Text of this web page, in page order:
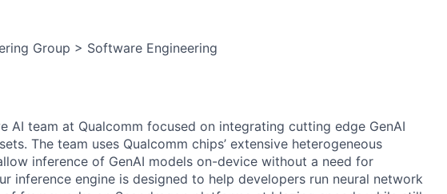
Group > Software Engineering
AI team at Qualcomm focused on integrating cutting edge GenAI
The team uses Qualcomm chips’ extensive heterogeneous
inference of GenAI models on-device without a need for
inference engine is designed to help developers run neural network